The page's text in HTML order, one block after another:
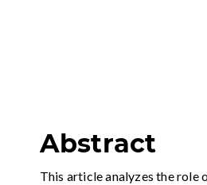
Abstract
This article analyzes the role